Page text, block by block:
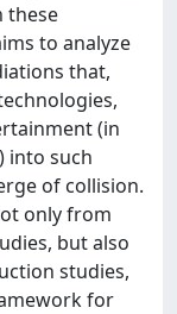
these
to analyze
that,
(in
into such
of collision.
only from
but also
studies,
for